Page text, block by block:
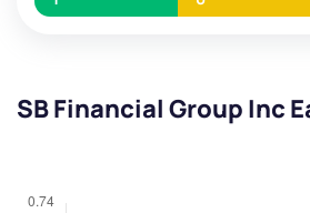
SB Financial Group Inc